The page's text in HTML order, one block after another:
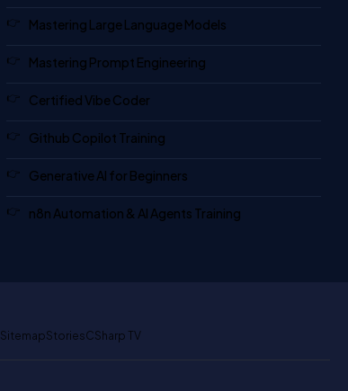
Mastering Large Language Models
Mastering Prompt Engineering
Certified Vibe Coder
Github Copilot Training
Generative AI for Beginners
n8n Automation & AI Agents Training
SitemapStoriesCSharp TV